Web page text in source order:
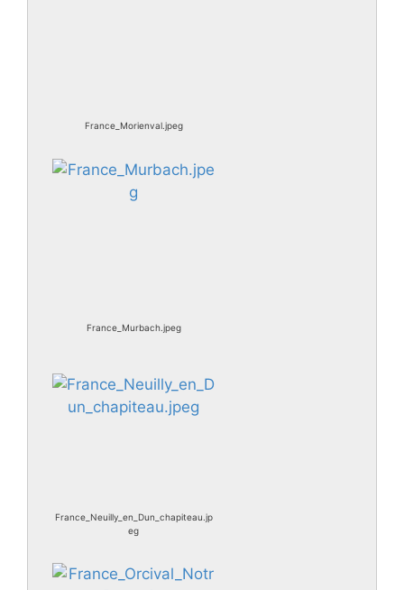
France_Morienval.jpeg
France_Murbach.jpeg
France_Neuilly_en_Dun_chapiteau.jp
eg